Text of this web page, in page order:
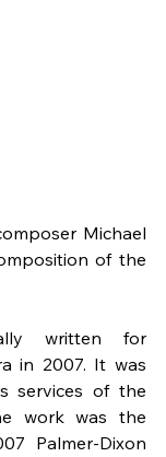
Michael
of the
written for
in 2007. It was
services of the
work was the
Palmer-Dixon